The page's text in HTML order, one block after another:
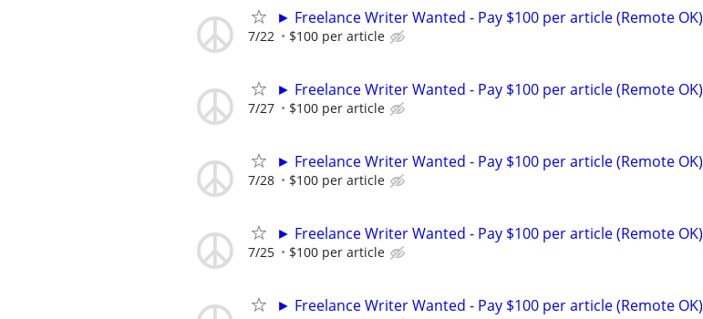
► Freelance Writer Wanted - Pay $100 per article (Remote OK)
7/22 $100 per article
► Freelance Writer Wanted - Pay $100 per article (Remote OK)
7/27 $100 per article
► Freelance Writer Wanted - Pay $100 per article (Remote OK)
7/28 $100 per article
► Freelance Writer Wanted - Pay $100 per article (Remote OK)
7/25 $100 per article
► Freelance Writer Wanted - Pay $100 per article (Remote OK)